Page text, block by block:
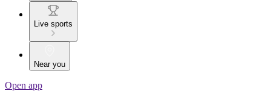
Live sports
Near you
Open app